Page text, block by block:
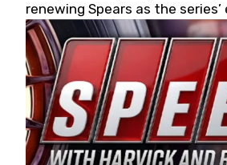
renewing Spears as the
partner for 2026 and beyond.
West officials also confirmed a
for 2026, kicking off at Tucson
the 13th Annual Chilly Willy 150
The remaining events will be
date. Founded by West Coast
Famer Wayne Spears and his
Spears Manufacturing is